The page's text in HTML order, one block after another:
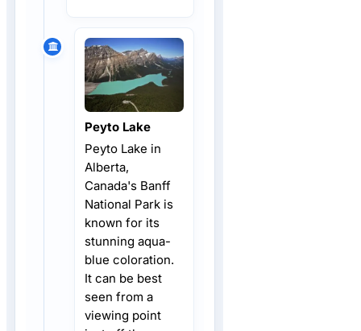
Peyto Lake
Peyto Lake in
Alberta,
Canada's Banff
National Park is
known for its
stunning aqua-
blue coloration.
It can be best
seen from a
viewing point